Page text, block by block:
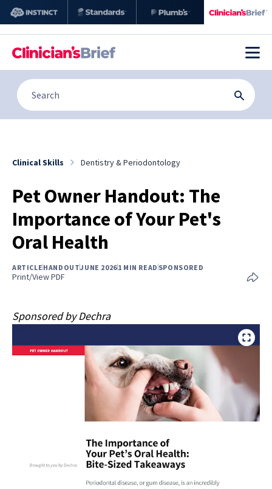
Clinical Skills Dentistry & Periodontology
Pet Owner Handout: The
Importance of Your Pet's
Oral Health
ARTICLE HANDOUTJUNE 20261 MIN READ SPONSORED
Print/View PDF
Sponsored by Dechra